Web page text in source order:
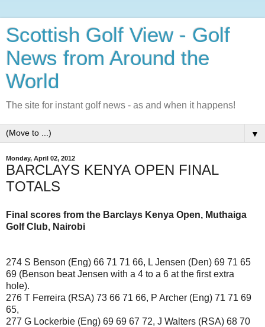
Scottish Golf View - Golf
News from Around the
World
The site for instant golf news - as and when it happens!
▼
Monday, April 02, 2012
BARCLAYS KENYA OPEN FINAL
TOTALS
Final scores from the Barclays Kenya Open, Muthaiga
Golf Club, Nairobi
274 S Benson (Eng) 66 71 71 66, L Jensen (Den) 69 71 65
69 (Benson beat Jensen with a 4 to a 6 at the first extra
hole).
276 T Ferreira (RSA) 73 66 71 66, P Archer (Eng) 71 71 69
65,
277 G Lockerbie (Eng) 69 69 67 72, J Walters (RSA) 68 70